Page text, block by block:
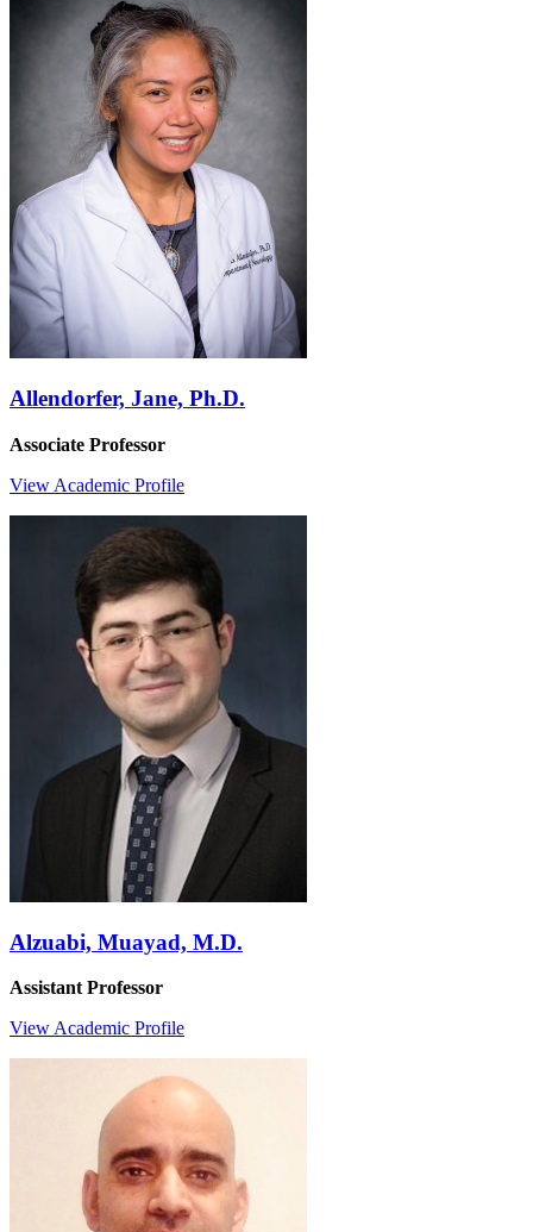
Allendorfer, Jane, Ph.D.
Associate Professor
View Academic Profile
Alzuabi, Muayad, M.D.
Assistant Professor
View Academic Profile